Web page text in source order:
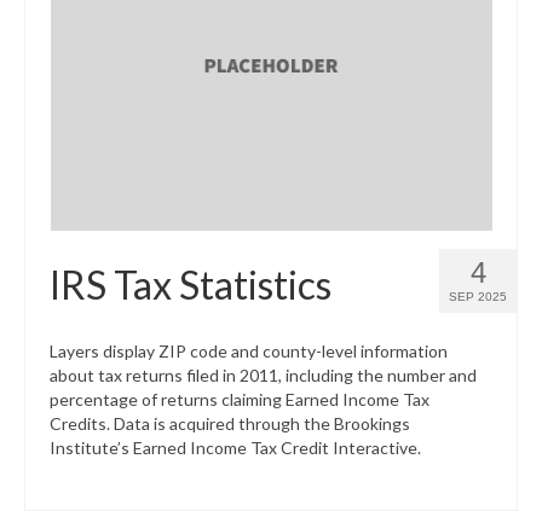
4
SEP 2025
IRS Tax Statistics
Layers display ZIP code and county-level information
about tax returns filed in 2011, including the number and
percentage of returns claiming Earned Income Tax
Credits. Data is acquired through the Brookings
Institute’s Earned Income Tax Credit Interactive.